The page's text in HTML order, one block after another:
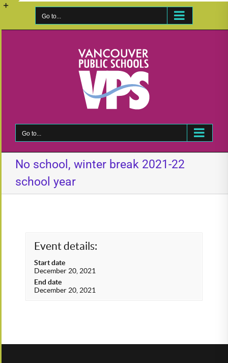
Skip
Go to...
Go to...
No school, winter break 2021-22
school year
Event details:
Start date
December 20, 2021
End date
December 20, 2021